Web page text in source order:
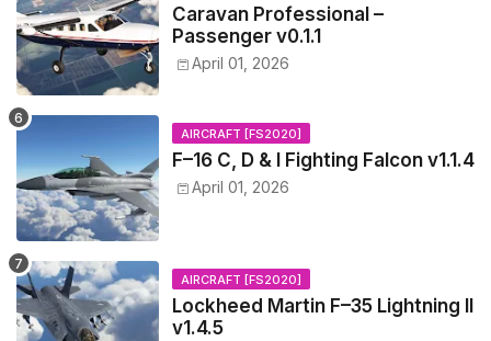
Caravan Professional –
Passenger v0.1.1
April 01, 2026
AIRCRAFT [FS2020]
F–16 C, D & I Fighting Falcon v1.1.4
April 01, 2026
AIRCRAFT [FS2020]
Lockheed Martin F–35 Lightning II
v1.4.5